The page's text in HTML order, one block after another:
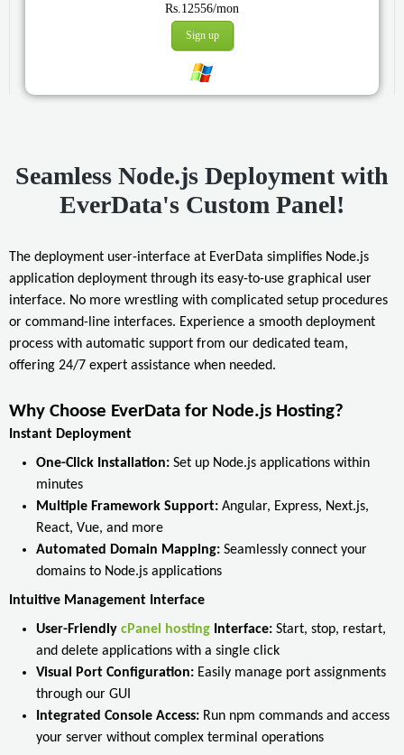
Rs.12556/mon
Sign up
Seamless Node.js Deployment with
EverData's Custom Panel!
The deployment user-interface at EverData simplifies Node.js
application deployment through its easy-to-use graphical user
interface. No more wrestling with complicated setup procedures
or command-line interfaces. Experience a smooth deployment
process with automatic support from our dedicated team,
offering 24/7 expert assistance when needed.
Why Choose EverData for Node.js Hosting?
Instant Deployment
One-Click Installation: Set up Node.js applications within
minutes
Multiple Framework Support: Angular, Express, Next.js,
React, Vue, and more
Automated Domain Mapping: Seamlessly connect your
domains to Node.js applications
Intuitive Management Interface
User-Friendly cPanel hosting Interface: Start, stop, restart,
and delete applications with a single click
Visual Port Configuration: Easily manage port assignments
through our GUI
Integrated Console Access: Run npm commands and access
your server without complex terminal operations